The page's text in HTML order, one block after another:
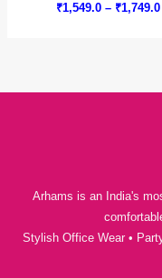
₹1,549.0 – ₹1,749.0
Arhams is an India's
Stylish Office Wear •